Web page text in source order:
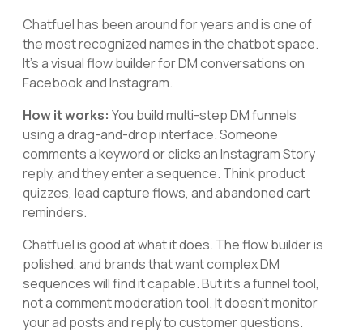
Chatfuel has been around for years and is one of
the most recognized names in the chatbot space.
It's a visual flow builder for DM conversations on
Facebook and Instagram.
How it works: You build multi-step DM funnels
using a drag-and-drop interface. Someone
comments a keyword or clicks an Instagram Story
reply, and they enter a sequence. Think product
quizzes, lead capture flows, and abandoned cart
reminders.
Chatfuel is good at what it does. The flow builder is
polished, and brands that want complex DM
sequences will find it capable. But it's a funnel tool,
not a comment moderation tool. It doesn't monitor
your ad posts and reply to customer questions.